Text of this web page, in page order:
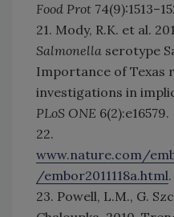
Food Prot
21. Mody, R.K. et al.
Salmonella serotype
Importance of Texas
investigations in
PLoS ONE 6(2):e16579.
22.
www.nature.com/
/embor2011118a.html.
23. Powell, L.M., G.